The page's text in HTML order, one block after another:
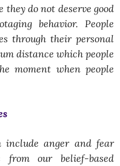
they do not deserve good
behavior. People
through their personal
distance which people
moment when people
include anger and fear
from our belief-based